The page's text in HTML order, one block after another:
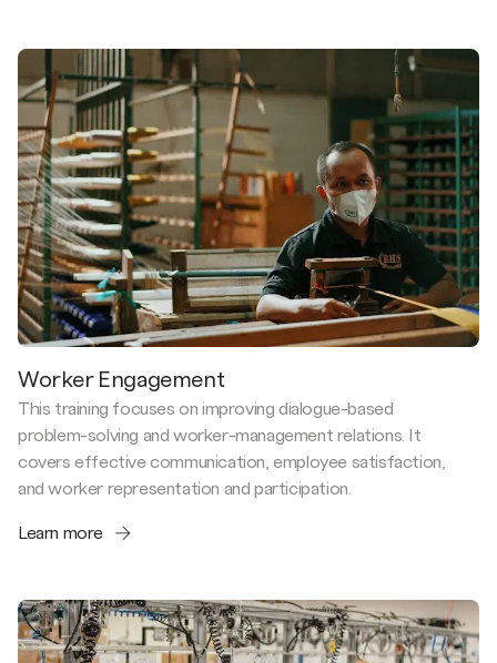
Worker Engagement
This training focuses on improving dialogue-based
problem-solving and worker-management relations. It
covers effective communication, employee satisfaction,
and worker representation and participation.
Learn more